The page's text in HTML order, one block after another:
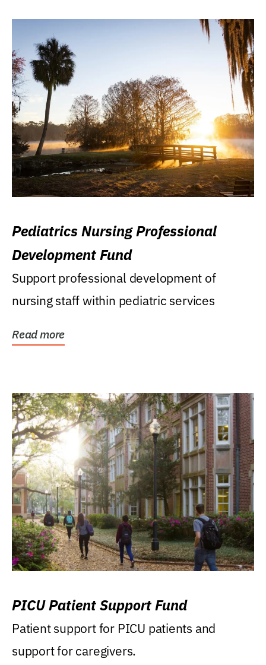
Pediatrics Nursing Professional
Development Fund
Support professional development of
nursing staff within pediatric services
Read more
PICU Patient Support Fund
Patient support for PICU patients and
support for caregivers.